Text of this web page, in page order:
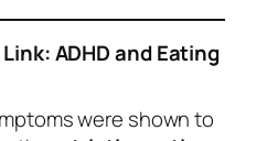
ADHD and Eating
were shown to